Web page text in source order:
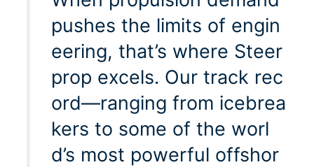
pushes the limits of engin
eering, that’s where Steer
prop excels. Our track rec
ord—ranging from icebrea
kers to some of the worl
d’s most powerful offshor